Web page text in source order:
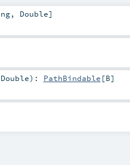
, Double]
Double) : PathBindable [B]